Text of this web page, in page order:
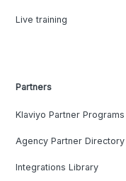
Live training
Partners
Klaviyo Partner Programs
Agency Partner Directory
Integrations Library